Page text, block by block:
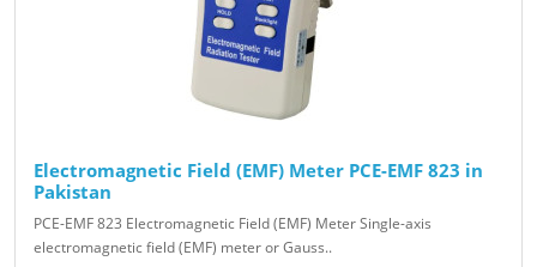
Electromagnetic Field (EMF) Meter PCE-EMF 823 in
Pakistan
PCE-EMF 823 Electromagnetic Field (EMF) Meter Single-axis
electromagnetic field (EMF) meter or Gauss..